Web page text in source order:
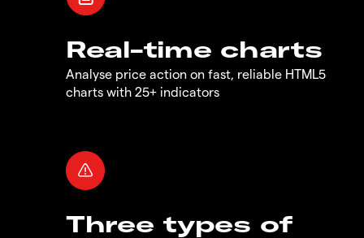
Real-time charts
Analyse price action on fast, reliable HTML5
charts with 25+ indicators
Three types of